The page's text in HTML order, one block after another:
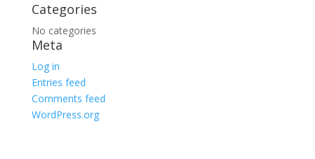
Categories
No categories
Meta
Log in
Entries feed
Comments feed
WordPress.org